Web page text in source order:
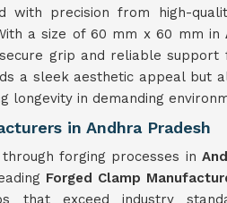
with precision from high-
a size of 60 mm x 60 mm in
grip and reliable support
a sleek aesthetic appeal but
longevity in demanding
in Andhra Pradesh
forging processes in
Forged Clamp
that exceed industry